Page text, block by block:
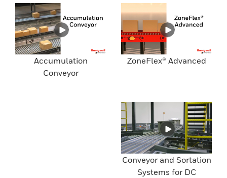
Accumulation
Conveyor
ZoneFlex® Advanced
Conveyor and Sortation
Systems for DC